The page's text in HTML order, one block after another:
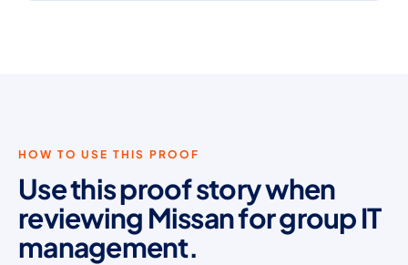
HOW TO USE THIS PROOF
Use this proof story when
reviewing Missan for group IT
management.